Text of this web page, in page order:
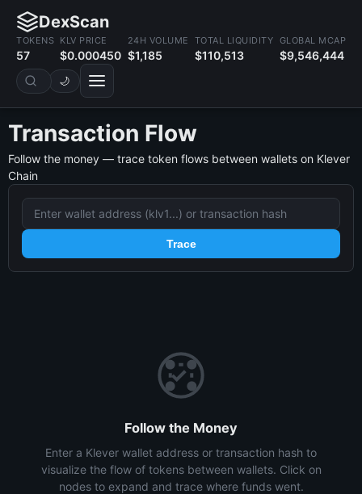
DexScan
TOKENS
57
KLV PRICE
$0.000450
24H VOLUME
$1,185
TOTAL LIQUIDITY
$110,513
GLOBAL MCAP
$9,546,444
🌙
Transaction Flow
Follow the money — trace token flows between wallets on Klever
Chain
Trace
Follow the Money
Enter a Klever wallet address or transaction hash to
visualize the flow of tokens between wallets. Click on
nodes to expand and trace where funds went.